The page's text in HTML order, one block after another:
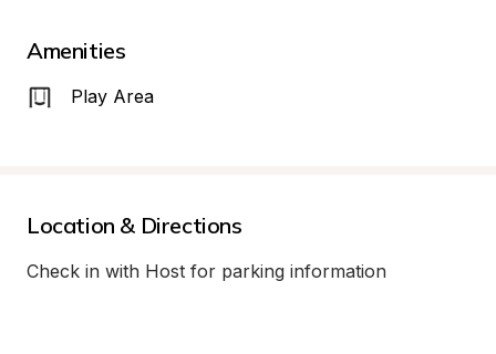
Amenities
Play Area
Location & Directions
Check in with Host for parking information